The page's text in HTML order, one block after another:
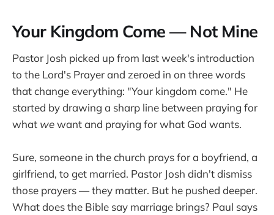
Your Kingdom Come — Not Mine
Pastor Josh picked up from last week's introduction
to the Lord's Prayer and zeroed in on three words
that change everything: "Your kingdom come." He
started by drawing a sharp line between praying for
what wewant and praying for what God wants.
Sure, someone in the church prays for a boyfriend, a
girlfriend, to get married. Pastor Josh didn't dismiss
those prayers — they matter. But he pushed deeper.
What does the Bible say marriage brings? Paul says